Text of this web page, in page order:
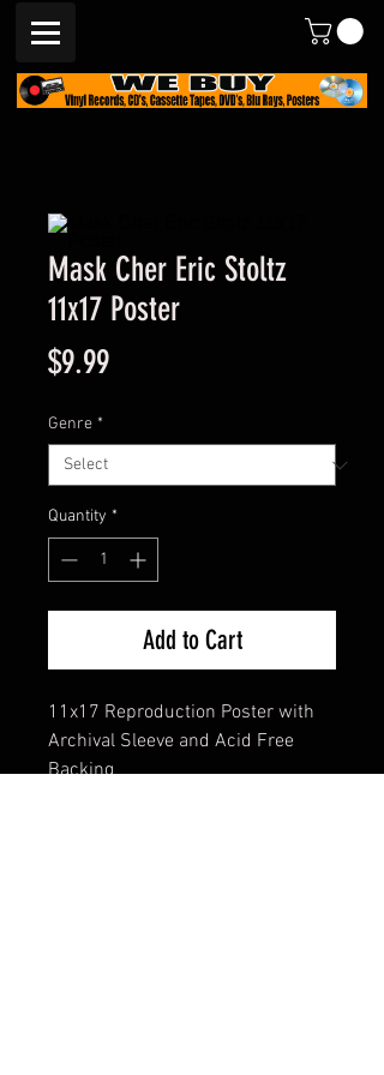
Mask Cher Eric Stoltz
11x17 Poster
$9.99Price
Genre *
Quantity *
Add to Cart
11x17 Reproduction Poster with
Archival Sleeve and Acid Free
Backing